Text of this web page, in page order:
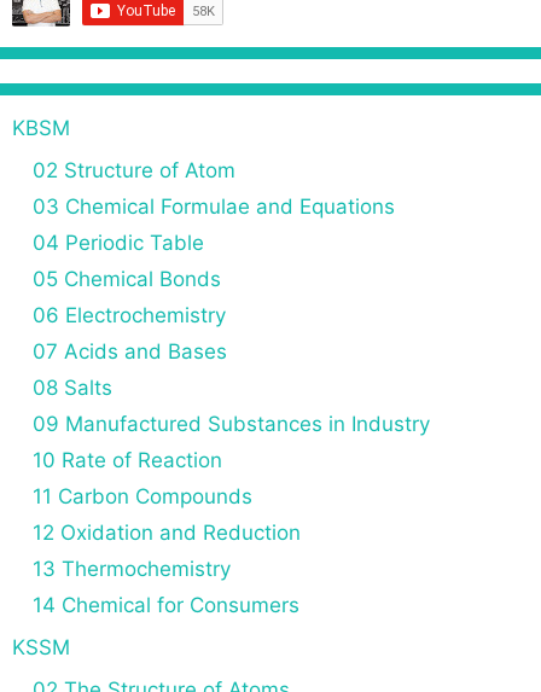
KBSM
02 Structure of Atom
03 Chemical Formulae and Equations
04 Periodic Table
05 Chemical Bonds
06 Electrochemistry
07 Acids and Bases
08 Salts
09 Manufactured Substances in Industry
10 Rate of Reaction
11 Carbon Compounds
12 Oxidation and Reduction
13 Thermochemistry
14 Chemical for Consumers
KSSM